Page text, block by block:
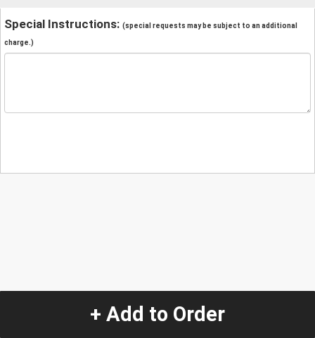
Special Instructions: (special requests may be subject to an additional
charge.)
+ Add to Order